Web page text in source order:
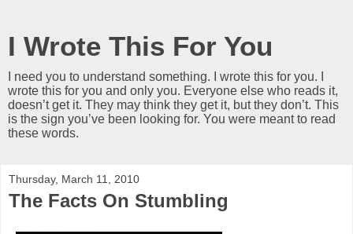
I Wrote This For You
I need you to understand something. I wrote this for you. I
wrote this for you and only you. Everyone else who reads it,
doesn’t get it. They may think they get it, but they don’t. This
is the sign you’ve been looking for. You were meant to read
these words.
Thursday, March 11, 2010
The Facts On Stumbling